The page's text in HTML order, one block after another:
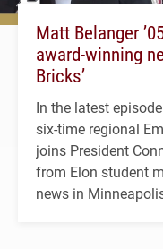
Matt Belanger
award-winning
Bricks’
In the latest
six-time regional
joins President
from Elon student
news in